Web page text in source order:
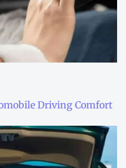
Driving Comfort